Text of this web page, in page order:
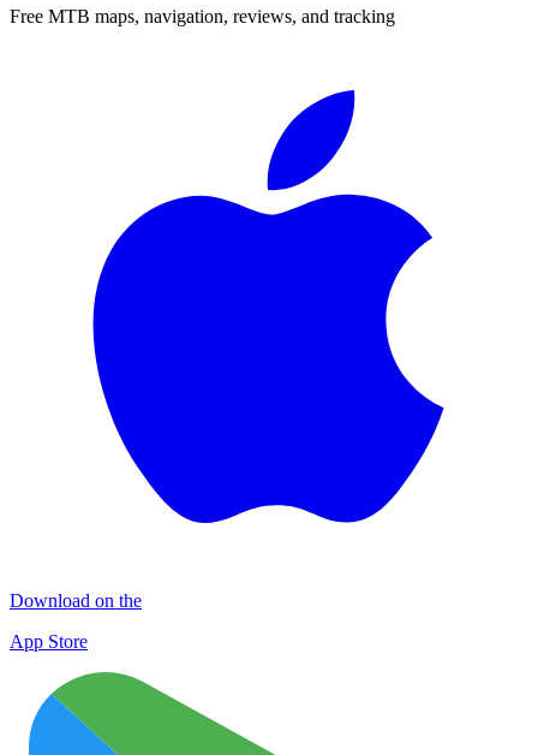
Free MTB maps, navigation, reviews, and tracking
Download on the
App Store